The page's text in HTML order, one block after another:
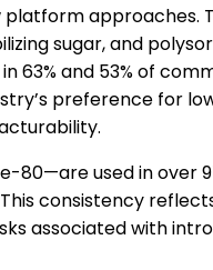
approaches.
sugar, and
63% and 53% of
preference for
used in over
consistency
associated with